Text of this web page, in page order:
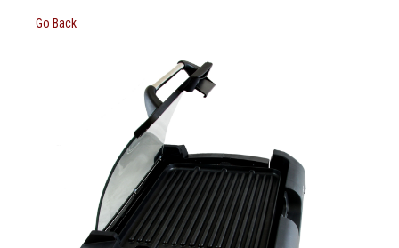
Go Back